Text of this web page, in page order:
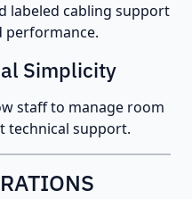
labeled cabling support
performance.
Simplicity
staff to manage room
technical support.